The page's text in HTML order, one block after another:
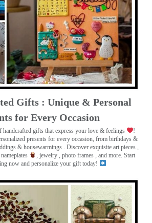
Gifts : Unique & Personal
for Every Occasion
gifts that express your love & feelings
!
presents for every occasion, from birthdays &
& housewarmings . Discover exquisite art pieces ,
, jewelry , photo frames
, and more. Start
now and personalize your gift today!